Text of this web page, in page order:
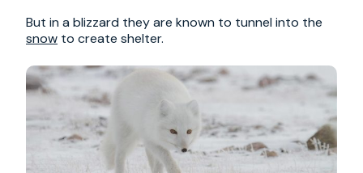
But in a blizzard they are known to tunnel into the
snow to create shelter.